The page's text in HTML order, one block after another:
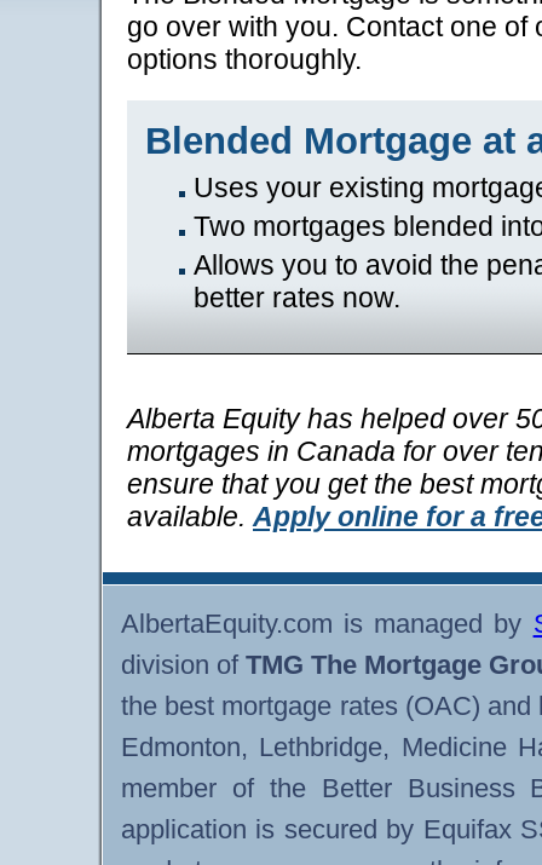
go over with you. Contact one
options thoroughly.
Blended Mortgage at
Uses your existing
Two mortgages blended
Allows you to avoid the
better rates now.
Alberta Equity has helped over
mortgages in Canada for over
ensure that you get the best
available. Apply online for a
AlbertaEquity.com is managed by
division ofTMG The Mortgage
the best mortgage rates (OAC)
Edmonton, Lethbridge, Medicine
member of the Better Business
application is secured by Equifax